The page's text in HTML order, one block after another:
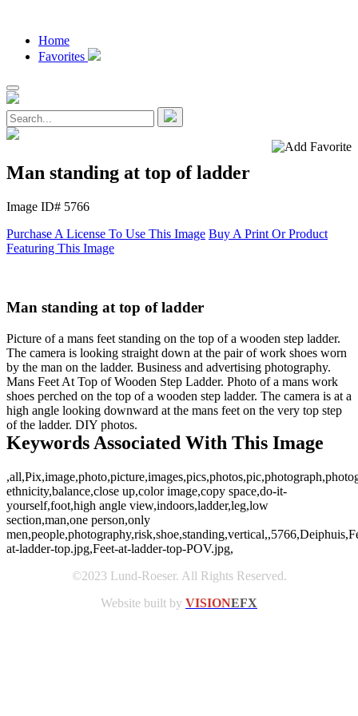
Home
Favorites
Man standing at top of ladder
Image ID# 5766
Purchase A License To Use This Image Buy A Print Or Product
Featuring This Image
Man standing at top of ladder
Picture of a mans feet standing on the top of a wooden step ladder.
The camera is looking straight down at the pair of work shoes worn
by the man on the ladder. Business and advertising photography.
Mans Feet At Top of Wooden Step Ladder. Photo of a mans work
shoes perched on the top of a wooden step ladder. The camera is at a
high angle looking downward at the mans feet on the very top step
of the ladder. DIY photos.
Keywords Associated With This Image
ethnicity,balance,close up,color image,copy space,do-it-
yourself,foot,high angle view,indoors,ladder,leg,low
section,man,one person,only
at-ladder-top.jpg,Feet-at-ladder-top-POV.jpg,
©2023 Lund-Roeser. All Rights Reserved.
Website built by VISIONEFX